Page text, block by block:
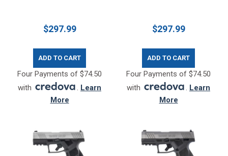
$297.99
ADD TO CART
Four Payments of $74.50
with
. Learn
More
$297.99
ADD TO CART
Four Payments of $74.50
with
. Learn
More